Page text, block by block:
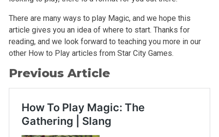
There are many ways to play Magic, and we hope this
article gives you an idea of where to start. Thanks for
reading, and we look forward to teaching you more in our
other How to Play articles from Star City Games.
Previous Article